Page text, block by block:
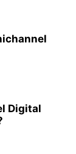
Digital